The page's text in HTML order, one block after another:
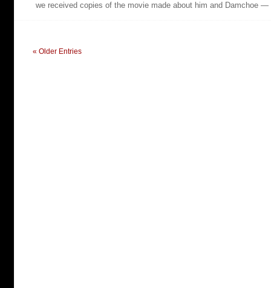
we received copies of the movie made about him and Damchoe
« Older Entries